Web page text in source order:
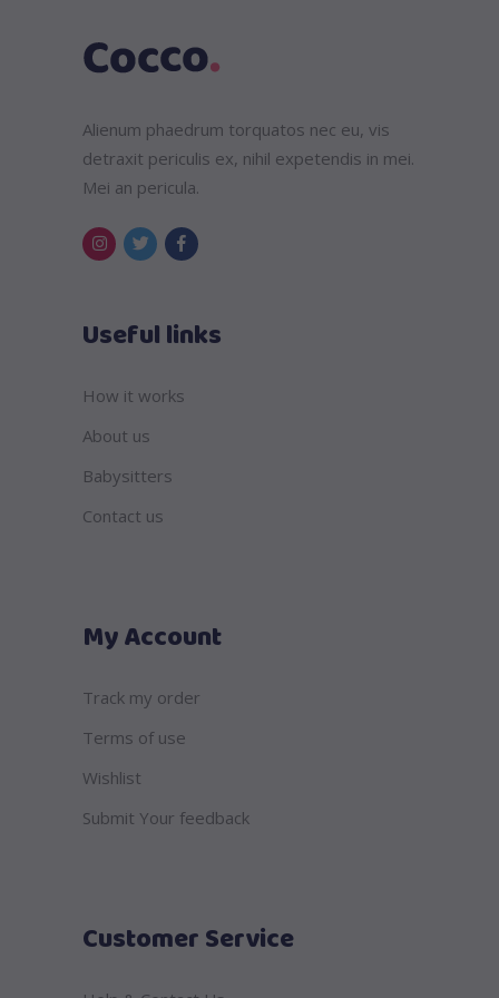
Alienum phaedrum torquatos nec eu, vis
detraxit periculis ex, nihil expetendis in mei.
Mei an pericula.
Useful links
How it works
About us
Babysitters
Contact us
My Account
Track my order
Terms of use
Wishlist
Submit Your feedback
Customer Service